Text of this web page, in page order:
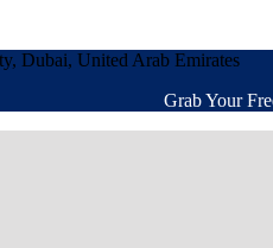
Dubai, United Arab Emirates
Grab Your